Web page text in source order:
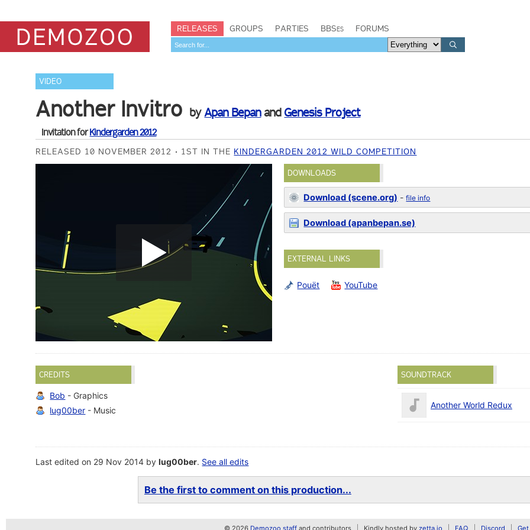
RELEASES GROUPS PARTIES BBSes FORUMS
VIDEO
Another Invitro byApan Bepanand Genesis Project
Invitation forKindergarden 2012
RELEASED 10 NOVEMBER 2012 1ST IN THE KINDERGARDEN 2012 WILD COMPETITION
DOWNLOADS
Download (scene.org) -file info
Download (apanbepan.se)
EXTERNAL LINKS
Pouët YouTube
CREDITS
Bob - Graphics
lug00ber - Music
SOUNDTRACK
Another World Redux
Last edited on 29 Nov 2014 bylug00ber. See all edits
Be the first to comment on this production...